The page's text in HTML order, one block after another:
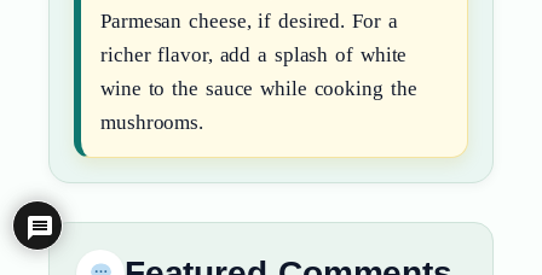
Parmesan cheese, if desired. For a
richer flavor, add a splash of white
wine to the sauce while cooking the
mushrooms.